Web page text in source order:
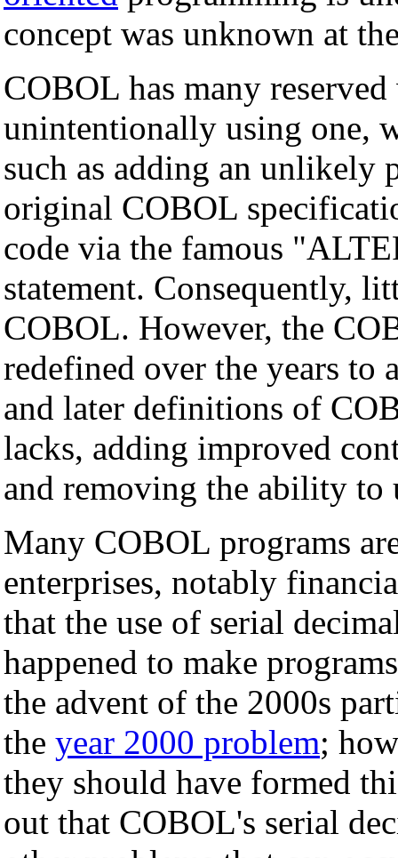
concept was unknown at
COBOL has many
unintentionally using one,
such as adding an unlikely
original COBOL
code via the famous
statement. Consequently,
COBOL. However, the
redefined over the years to
and later definitions of
lacks, adding improved
and removing the ability to
Many COBOL programs
enterprises, notably
that the use of serial
happened to make
the advent of the 2000s
the year 2000 problem;
they should have formed
out that COBOL's serial